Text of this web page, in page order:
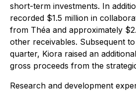
short-term investments. In
recorded $1.5 million in
from Théa and approximately
other receivables. Subsequent
quarter, Kiora raised an
gross proceeds from the
Research and development